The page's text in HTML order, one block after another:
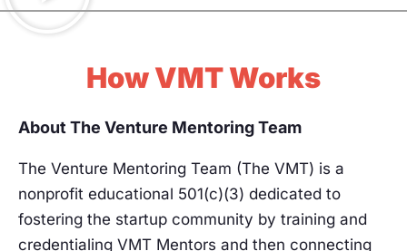
How VMT Works
About The Venture Mentoring Team
The Venture Mentoring Team (The VMT) is a
nonprofit educational 501(c)(3) dedicated to
fostering the startup community by training and
credentialing VMT Mentors and then connecting